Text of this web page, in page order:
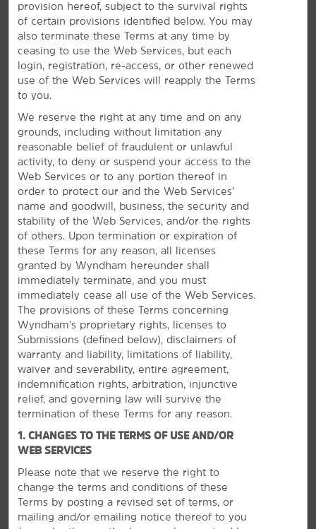
Everything for a Bright Stay
Enjoy free breakfast and WiFi—plus, a gym and
seasonal pool
Our everyday essentials and signature Here for You
service shine bright. Wake up with a free Bright Side
Breakfast® to get energized for your day. Keep
connected with free WiFi, stay on top of your game
with our meeting facilities, and squeeze in a workout at
the gym. Our pet-friendly hotel also offers a seasonal
outdoor pool where you can enjoy a refreshing swim
from May to September. Each of our non-smoking guest
rooms features a coffee/tea maker, desk, ironing
amenities, and flat-screen HDTV. Some rooms also
include a mini-refrigerator and microwave.
provision hereof, subject to the survival rights
of certain provisions identified below. You may
also terminate these Terms at any time by
ceasing to use the Web Services, but each
login, registration, re-access, or other renewed
use of the Web Services will reapply the Terms
to you.
We reserve the right at any time and on any
grounds, including without limitation any
reasonable belief of fraudulent or unlawful
activity, to deny or suspend your access to the
Web Services or to any portion thereof in
order to protect our and the Web Services’
name and goodwill, business, the security and
stability of the Web Services, and/or the rights
of others. Upon termination or expiration of
these Terms for any reason, all licenses
granted by Wyndham hereunder shall
immediately terminate, and you must
immediately cease all use of the Web Services.
The provisions of these Terms concerning
Wyndham’s proprietary rights, licenses to
Submissions (defined below), disclaimers of
warranty and liability, limitations of liability,
waiver and severability, entire agreement,
indemnification rights, arbitration, injunctive
relief, and governing law will survive the
termination of these Terms for any reason.
1. CHANGES TO THE TERMS OF USE AND/OR
WEB SERVICES
Please note that we reserve the right to
change the terms and conditions of these
Terms by posting a revised set of terms, or
mailing and/or emailing notice thereof to you